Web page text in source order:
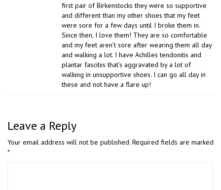
first pair of Birkenstocks they were so supportive
and different than my other shoes that my feet
were sore for a few days until I broke them in.
Since then, I love them! They are so comfortable
and my feet aren’t sore after wearing them all day
and walking a lot. I have Achilles tendonitis and
plantar fascitiis that’s aggravated by a lot of
walking in unsupportive shoes. I can go all day in
these and not have a flare up!
Leave a Reply
Your email address will not be published. Required fields are marked
*